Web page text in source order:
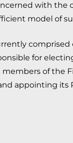
with the
model of
for
of the
appointing its